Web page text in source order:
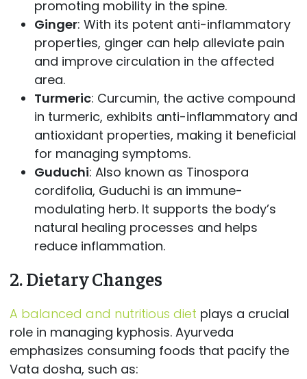
promoting mobility in the spine.
Ginger: With its potent anti-inflammatory
properties, ginger can help alleviate pain
and improve circulation in the affected
area.
Turmeric: Curcumin, the active compound
in turmeric, exhibits anti-inflammatory and
antioxidant properties, making it beneficial
for managing symptoms.
Guduchi: Also known as Tinospora
cordifolia, Guduchi is an immune-
modulating herb. It supports the body’s
natural healing processes and helps
reduce inflammation.
2.Dietary Changes
A balanced and nutritious diet plays a crucial
role in managing kyphosis. Ayurveda
emphasizes consuming foods that pacify the
Vata dosha, such as: